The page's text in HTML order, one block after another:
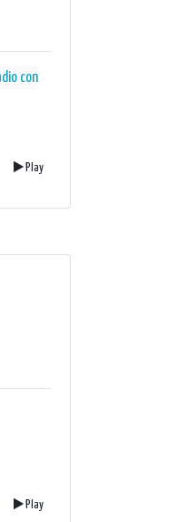
con
Play
Play